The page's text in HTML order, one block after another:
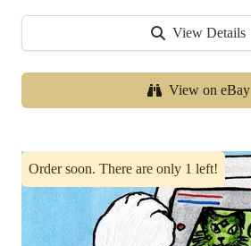
View Details
View on eBay
Order soon. There are only 1 left!